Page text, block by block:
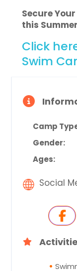
Secure
this
Click
Swim
Camp
Gender:
Ages:
Social